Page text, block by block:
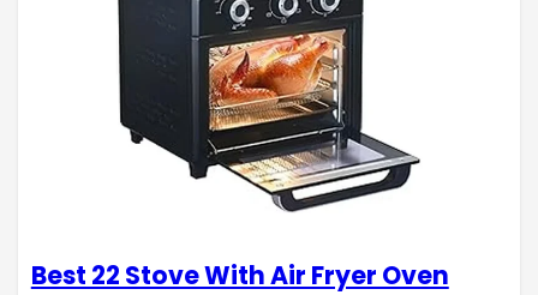
Best 22 Stove With Air Fryer Oven